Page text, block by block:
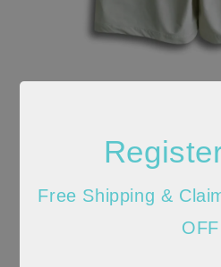
Free Shipping &
OFF